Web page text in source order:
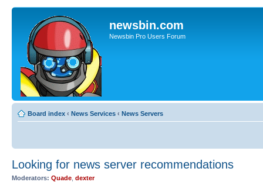
newsbin.com
Newsbin Pro Users Forum
Board index ‹ News Services ‹ News Servers
Looking for news server recommendations
Moderators: Quade dexter